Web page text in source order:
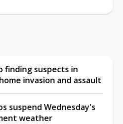
finding suspects in
invasion and assault
suspend Wednesday's
weather